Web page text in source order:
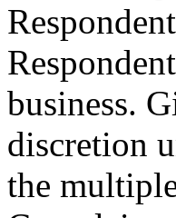
business.
discretion
the